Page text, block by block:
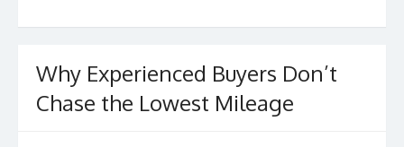
k
Why Experienced Buyers Don’t
Chase the Lowest Mileage